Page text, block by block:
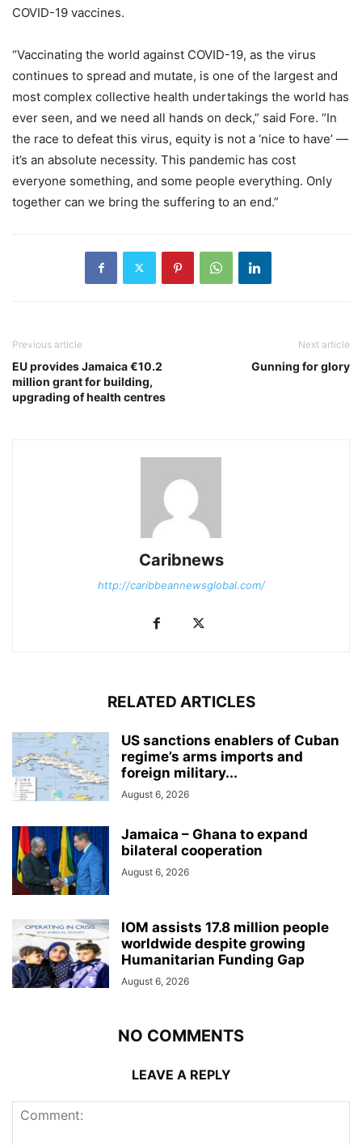
COVID-19 vaccines.
“Vaccinating the world against COVID-19, as the virus
continues to spread and mutate, is one of the largest and
most complex collective health undertakings the world has
ever seen, and we need all hands on deck,” said Fore. “In
the race to defeat this virus, equity is not a ‘nice to have’ —
it’s an absolute necessity. This pandemic has cost
everyone something, and some people everything. Only
together can we bring the suffering to an end.”
Previous article
EU provides Jamaica €10.2
million grant for building,
upgrading of health centres
Next article
Gunning for glory
Caribnews
http://caribbeannewsglobal.com/
RELATED ARTICLES
US sanctions enablers of Cuban
regime’s arms imports and
foreign military...
August 6, 2026
Jamaica – Ghana to expand
bilateral cooperation
August 6, 2026
IOM assists 17.8 million people
worldwide despite growing
Humanitarian Funding Gap
August 6, 2026
NO COMMENTS
LEAVE A REPLY